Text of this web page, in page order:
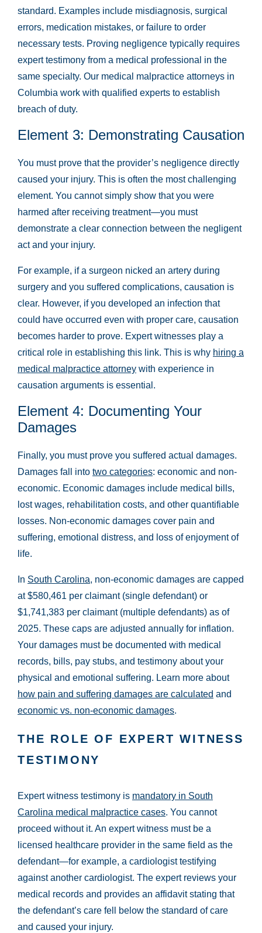
Main Office - Hours
Monday:Open 24 hours
Tuesday:Open 24 hours
Open 24 hours
Thursday:
Saturday:Open 24 hours
Sunday: Open 24 hours
standard. Examples include misdiagnosis, surgical
errors, medication mistakes, or failure to order
necessary tests. Proving negligence typically requires
expert testimony from a medical professional in the
same specialty. Our medical malpractice attorneys in
Columbia work with qualified experts to establish
breach of duty.
Element 3: Demonstrating Causation
You must prove that the provider’s negligence directly
caused your injury. This is often the most challenging
element. You cannot simply show that you were
harmed after receiving treatment—you must
demonstrate a clear connection between the negligent
act and your injury.
For example, if a surgeon nicked an artery during
surgery and you suffered complications, causation is
clear. However, if you developed an infection that
could have occurred even with proper care, causation
becomes harder to prove. Expert witnesses play a
critical role in establishing this link. This is why hiring a
medical malpractice attorney with experience in
causation arguments is essential.
Element 4: Documenting Your
Damages
Finally, you must prove you suffered actual damages.
Damages fall into two categories: economic and non-
economic. Economic damages include medical bills,
lost wages, rehabilitation costs, and other quantifiable
losses. Non-economic damages cover pain and
suffering, emotional distress, and loss of enjoyment of
life.
In South Carolina, non-economic damages are capped
at $580,461 per claimant (single defendant) or
$1,741,383 per claimant (multiple defendants) as of
2025. These caps are adjusted annually for inflation.
Your damages must be documented with medical
records, bills, pay stubs, and testimony about your
physical and emotional suffering. Learn more about
how pain and suffering damages are calculated and
economic vs. non-economic damages.
THE ROLE OF EXPERT WITNESS
TESTIMONY
Expert witness testimony is mandatory in South
Carolina medical malpractice cases. You cannot
proceed without it. An expert witness must be a
licensed healthcare provider in the same field as the
defendant—for example, a cardiologist testifying
against another cardiologist. The expert reviews your
medical records and provides an affidavit stating that
the defendant’s care fell below the standard of care
and caused your injury.